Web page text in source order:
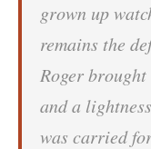
grown up
remains the
Roger
and a
was carried